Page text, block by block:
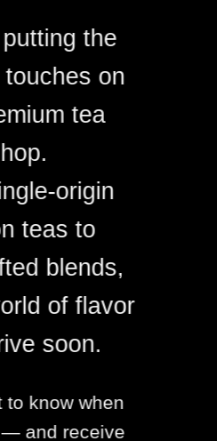
the
on
tea
origin
teas to
blends,
of flavor
soon.
to know when
and receive